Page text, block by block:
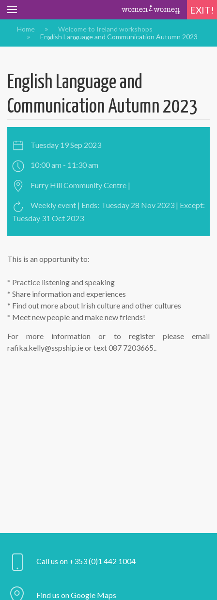
EXIT!
Home
Welcome to Ireland workshops
English Language and Communication Autumn 2023
English Language and
Communication Autumn 2023
Tuesday 19 Sep 2023
10:00 am - 11:30 am
Furry Hill Community Centre |
Weekly event | Ends: Tuesday 28 Nov 2023 | Except:
Tuesday 31 Oct 2023
This is an opportunity to:
* Practice listening and speaking
* Share information and experiences
* Find out more about Irish culture and other cultures
* Meet new people and make new friends!
For more information or to register please email
rafika.kelly@sspship.ie or text 087 7203665..
Call us on +353 (0)1 442 1004
Find us on Google Maps